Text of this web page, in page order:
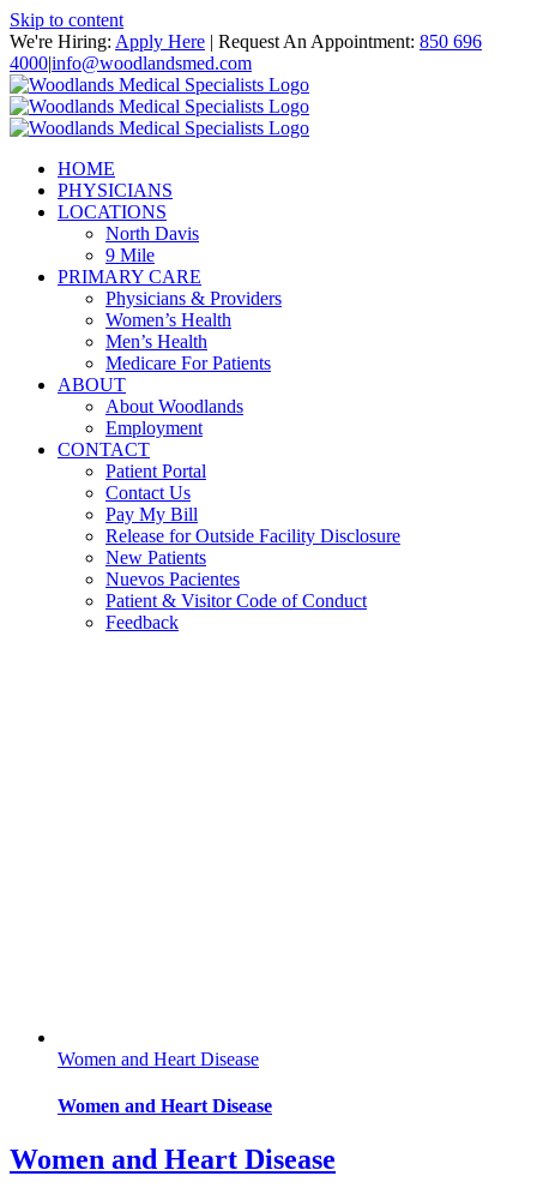
Skip to content
We're Hiring: Apply Here | Request An Appointment: 850 696
4000|info@woodlandsmed.com
HOME
PHYSICIANS
LOCATIONS
North Davis
9 Mile
PRIMARY CARE
Physicians & Providers
Women’s Health
Men’s Health
Medicare For Patients
ABOUT
About Woodlands
Employment
CONTACT
Patient Portal
Contact Us
Pay My Bill
Release for Outside Facility Disclosure
New Patients
Nuevos Pacientes
Patient & Visitor Code of Conduct
Feedback
Women and Heart Disease
Women and Heart Disease
Women and Heart Disease